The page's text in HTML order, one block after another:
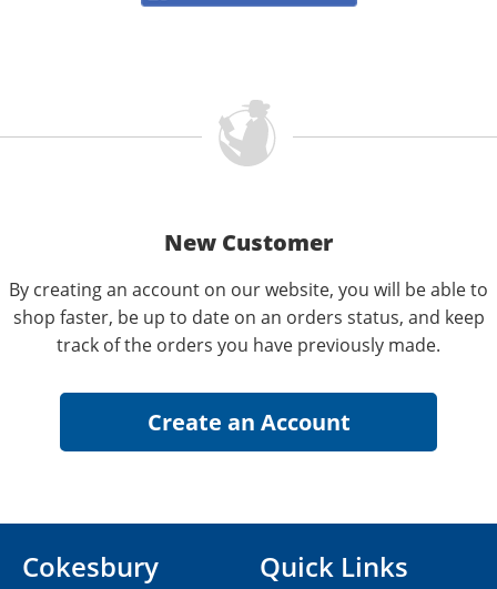
New Customer
By creating an account on our website, you will be able to
shop faster, be up to date on an orders status, and keep
track of the orders you have previously made.
Cokesbury
Quick Links